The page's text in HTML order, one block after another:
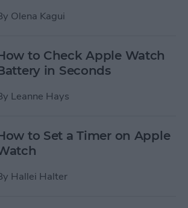
Olena Kagui
to Check Apple Watch
in Seconds
Leanne Hays
to Set a Timer on Apple
Hallei Halter